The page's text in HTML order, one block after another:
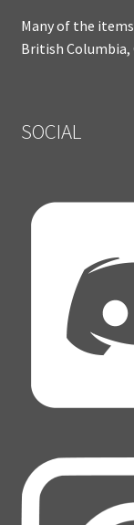
Many of the
British Columbia,
SOCIAL